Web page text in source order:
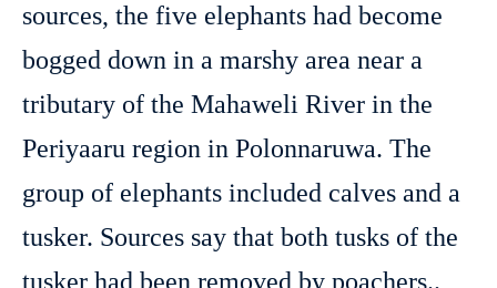
sources, the five elephants had become
bogged down in a marshy area near a
tributary of the Mahaweli River in the
Periyaaru region in Polonnaruwa. The
group of elephants included calves and a
tusker. Sources say that both tusks of the
tusker had been removed by poachers..